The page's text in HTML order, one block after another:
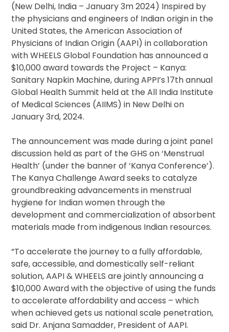
(New Delhi, India – January 3m 2024) Inspired by
the physicians and engineers of Indian origin in the
United States, the American Association of
Physicians of Indian Origin (AAPI) in collaboration
with WHEELS Global Foundation has announced a
$10,000 award towards the Project – Kanya:
Sanitary Napkin Machine, during APPI’s 17th annual
Global Health Summit held at the All India Institute
of Medical Sciences (AIIMS) in New Delhi on
January 3rd, 2024.
The announcement was made during a joint panel
discussion held as part of the GHS on ‘Menstrual
Health’ (under the banner of ‘Kanya Conference’).
The Kanya Challenge Award seeks to catalyze
groundbreaking advancements in menstrual
hygiene for Indian women through the
development and commercialization of absorbent
materials made from indigenous Indian resources.
“To accelerate the journey to a fully affordable,
safe, accessible, and domestically self-reliant
solution, AAPI & WHEELS are jointly announcing a
$10,000 Award with the objective of using the funds
to accelerate affordability and access – which
when achieved gets us national scale penetration,
said Dr. Anjana Samadder, President of AAPI.